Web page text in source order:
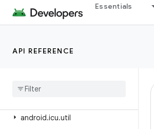
Essentials
API REFERENCE
android.health.connect.changelog
android.health.connect.datatypes
android.icu.lang
android
android.icu.util